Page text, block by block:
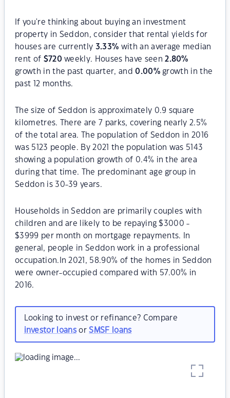
If you're thinking about buying an investment
property in Seddon, consider that rental yields for
houses are currently 3.33% with an average median
rent of $720 weekly. Houses have seen2.80%
growth in the past quarter, and0.00%growth in the
past 12 months.
The size of Seddon is approximately 0.9 square
kilometres. There are 7 parks, covering nearly 2.5%
of the total area. The population of Seddon in 2016
was 5123 people. By 2021 the population was 5143
showing a population growth of 0.4% in the area
during that time. The predominant age group in
Seddon is 30-39 years.
Households in Seddon are primarily couples with
children and are likely to be repaying $3000 -
$3999 per month on mortgage repayments. In
general, people in Seddon work in a professional
occupation.In 2021, 58.90% of the homes in Seddon
were owner-occupied compared with 57.00% in
2016.
Looking to invest or refinance? Compare
investor loansorSMSF loans